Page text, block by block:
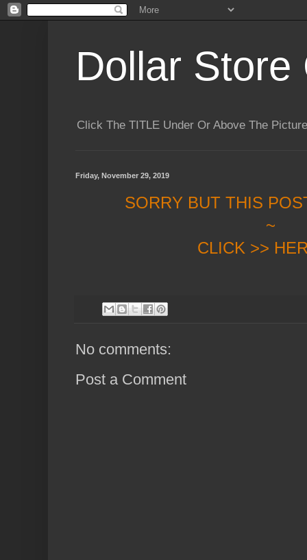
Dollar Store
Click The TITLE Under Or Above The
Friday, November 29, 2019
SORRY BUT THIS
~
CLICK >>
No comments:
Post a Comment